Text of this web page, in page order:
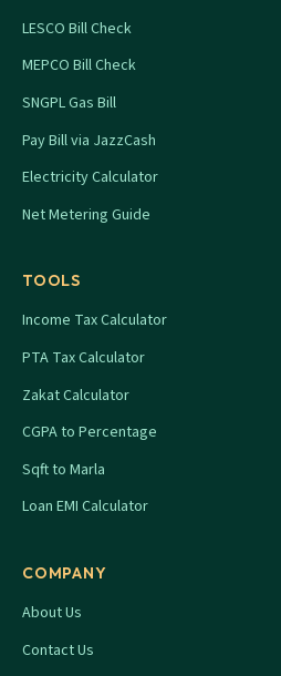
LESCO Bill Check
MEPCO Bill Check
SNGPL Gas Bill
Pay Bill via JazzCash
Electricity Calculator
Net Metering Guide
TOOLS
Income Tax Calculator
PTA Tax Calculator
Zakat Calculator
CGPA to Percentage
Sqft to Marla
Loan EMI Calculator
COMPANY
About Us
Contact Us